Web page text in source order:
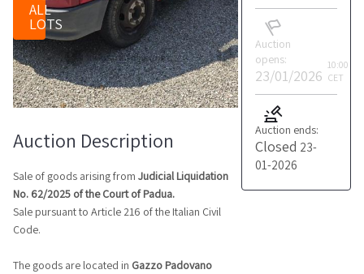
ALL
LOTS
Auction
opens:
23/01/2026
10:00
CET
Auction ends:
Closed 23-
01-2026
Auction Description
Sale of goods arising from Judicial Liquidation
No. 62/2025 of the Court of Padua.
Sale pursuant to Article 216 of the Italian Civil
Code.
The goods are located in Gazzo Padovano